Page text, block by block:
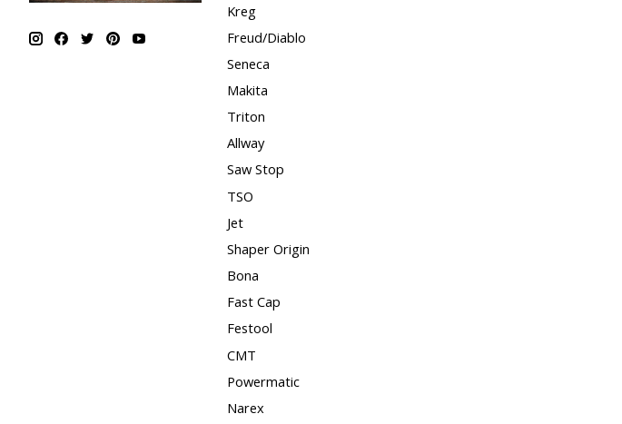
Kreg
Freud/Diablo
Seneca
Makita
Triton
Allway
Saw Stop
TSO
Jet
Shaper Origin
Bona
Fast Cap
Festool
CMT
Powermatic
Narex